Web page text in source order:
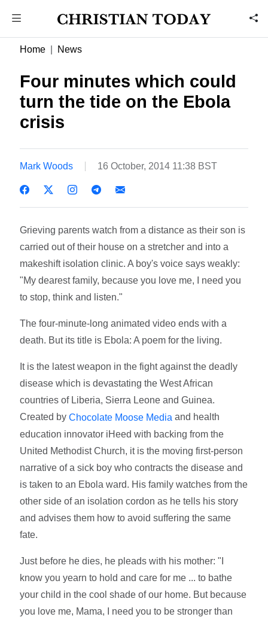
Home News
Four minutes which could
turn the tide on the Ebola
crisis
Mark Woods 16 October, 2014 11:38 BST
Grieving parents watch from a distance as their son is
carried out of their house on a stretcher and into a
makeshift isolation clinic. A boy's voice says weakly:
"My dearest family, because you love me, I need you
to stop, think and listen."
The four-minute-long animated video ends with a
death. But its title is Ebola: A poem for the living.
It is the latest weapon in the fight against the deadly
disease which is devastating the West African
countries of Liberia, Sierra Leone and Guinea.
Created byChocolate Moose Media and health
education innovator iHeed with backing from the
United Methodist Church, it is the moving first-person
narrative of a sick boy who contracts the disease and
is taken to an Ebola ward. His family watches from the
other side of an isolation cordon as he tells his story
and advises them how to avoid suffering the same
fate.
Just before he dies, he pleads with his mother: "I
know you yearn to hold and care for me ... to bathe
your child in the cool shade of our home. But because
you love me, Mama, I need you to be stronger than